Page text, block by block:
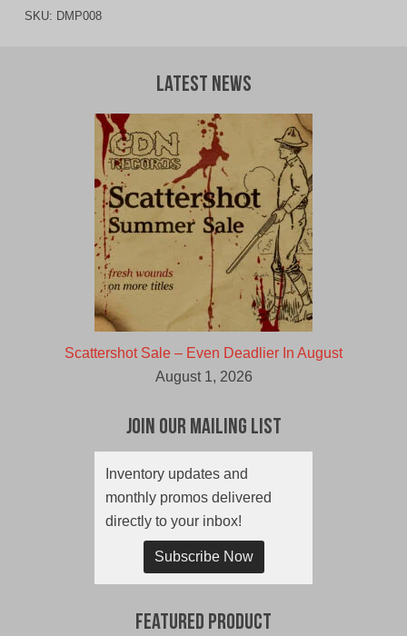
SKU: DMP008
Latest News
Scattershot Sale – Even Deadlier In August
August 1, 2026
Join Our Mailing List
Inventory updates and
monthly promos delivered
directly to your inbox!
Subscribe Now
Featured Product